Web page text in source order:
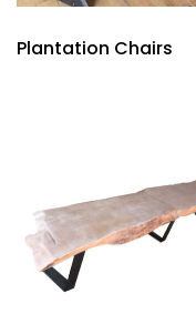
Plantation Chairs